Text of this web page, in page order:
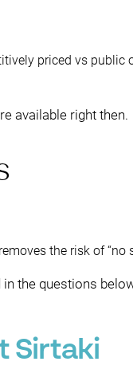
priced vs public
available right then.
the risk of “no
the questions
Sirtaki